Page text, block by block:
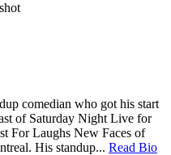
comedian who got his start
of Saturday Night Live for
For Laughs New Faces of
His standup... Read Bio